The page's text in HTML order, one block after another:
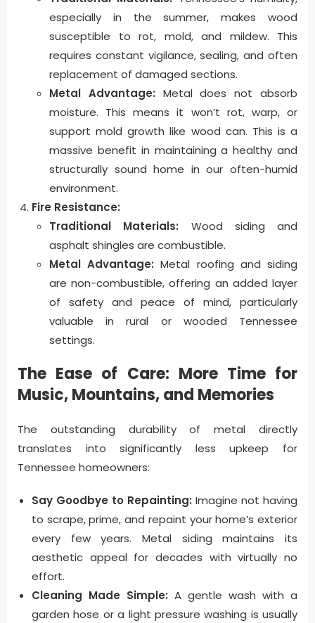
especially in the summer, makes wood
susceptible to rot, mold, and mildew. This
requires constant vigilance, sealing, and often
replacement of damaged sections.
Metal Advantage: Metal does not absorb
moisture. This means it won’t rot, warp, or
support mold growth like wood can. This is a
massive benefit in maintaining a healthy and
structurally sound home in our often-humid
environment.
Fire Resistance:
Traditional Materials: Wood siding and
asphalt shingles are combustible.
Metal Advantage: Metal roofing and siding
are non-combustible, offering an added layer
of safety and peace of mind, particularly
valuable in rural or wooded Tennessee
settings.
The Ease of Care: More Time for
Music, Mountains, and Memories
The outstanding durability of metal directly
translates into significantly less upkeep for
Tennessee homeowners:
Say Goodbye to Repainting: Imagine not having
to scrape, prime, and repaint your home’s exterior
every few years. Metal siding maintains its
aesthetic appeal for decades with virtually no
effort.
Cleaning Made Simple: A gentle wash with a
garden hose or a light pressure washing is usually